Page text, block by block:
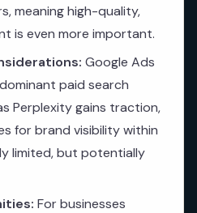
meaning high-quality,
is even more important.
Google Ads
paid search
Perplexity gains traction,
for brand visibility within
limited, but potentially
For businesses